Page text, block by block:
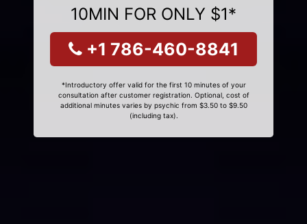
10MIN FOR ONLY $1*
+1 786-460-8841
*Introductory offer valid for the first 10 minutes of your
consultation after customer registration. Optional, cost of
additional minutes varies by psychic from $3.50 to $9.50
(including tax).